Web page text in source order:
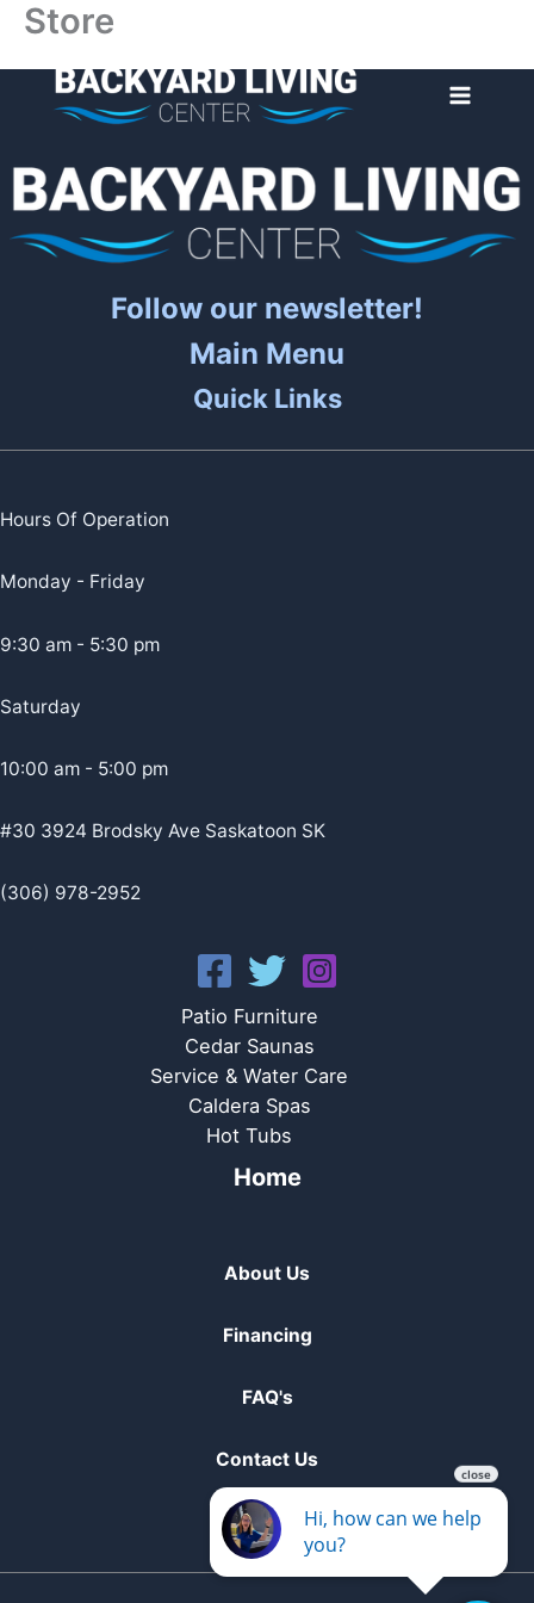
Skip
content
Store
Follow our newsletter!
Main Menu
Quick Links
Hours Of Operation
Monday - Friday
9:30 am - 5:30 pm
Saturday
10:00 am - 5:00 pm
#30 3924 Brodsky Ave Saskatoon SK
(306) 978-2952
Patio Furniture
Cedar Saunas
Service & Water Care
Caldera Spas
Hot Tubs
Home
About Us
Financing
FAQ's
Contact Us